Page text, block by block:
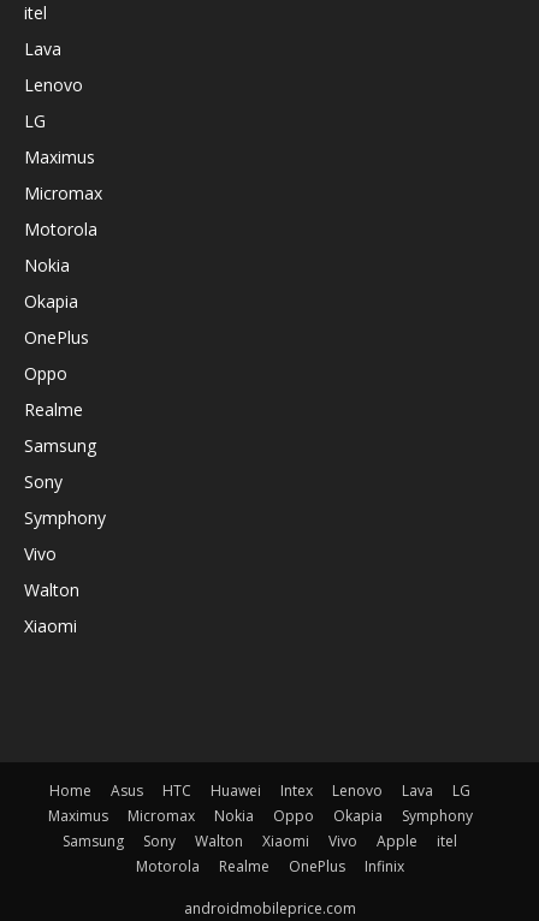
itel
Lava
Lenovo
LG
Maximus
Micromax
Motorola
Nokia
Okapia
OnePlus
Oppo
Realme
Samsung
Sony
Symphony
Vivo
Walton
Xiaomi
Home Asus HTC Huawei Intex Lenovo Lava
LG
Maximus
Micromax Nokia Oppo Okapia
Symphony
Samsung
Sony Walton Xiaomi Vivo Apple
itel
Motorola
Realme OnePlus Infinix
androidmobileprice.com